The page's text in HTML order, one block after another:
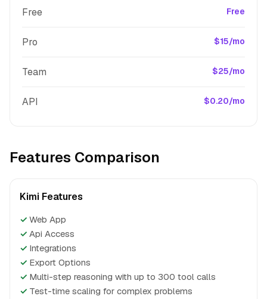
Free Free
Pro $15/mo
Team $25/mo
API $0.20/mo
Features Comparison
Kimi Features
✓ Web App
✓ Api Access
✓ Integrations
✓ Export Options
✓ Multi-step reasoning with up to 300 tool calls
✓ Test-time scaling for complex problems